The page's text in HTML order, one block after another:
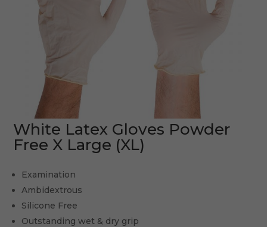
White Latex Gloves Powder
Free X Large (XL)
Examination
Ambidextrous
Silicone Free
Outstanding wet & dry grip